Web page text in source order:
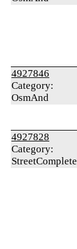
4927846
Category:
OsmAnd
4927828
Category:
StreetComplete